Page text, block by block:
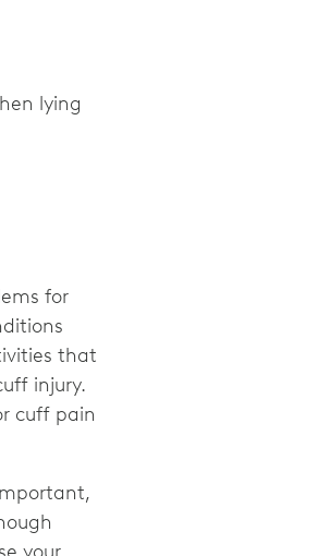
lying
for
that
injury.
cuff pain